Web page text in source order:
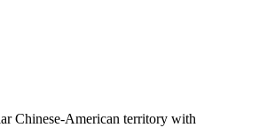
Chinese-American territory with